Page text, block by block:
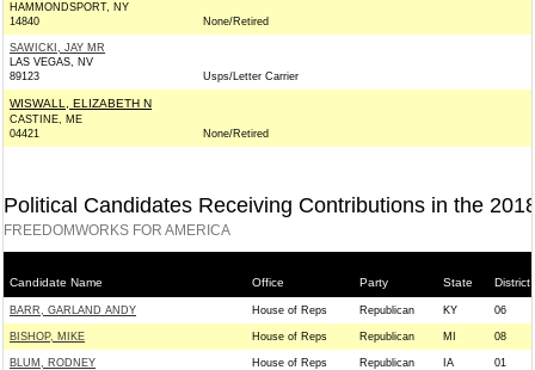
HAMMONDSPORT, NY
14840
None/Retired
SAWICKI, JAY MR
LAS VEGAS, NV
89123
Usps/Letter Carrier
WISWALL, ELIZABETH N
CASTINE, ME
04421
None/Retired
Political Candidates Receiving Contributions in the
FREEDOMWORKS FOR AMERICA
Candidate Name Office Party State District
BARR, GARLAND ANDY House of Reps Republican KY 06
BISHOP, MIKE House of Reps Republican MI 08
BLUM, RODNEY House of Reps Republican IA 01